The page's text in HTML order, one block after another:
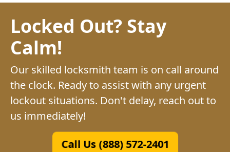
Locked Out? Stay
Calm!
Our skilled locksmith team is on call around
the clock. Ready to assist with any urgent
lockout situations. Don't delay, reach out to
us immediately!
Call Us (888) 572-2401